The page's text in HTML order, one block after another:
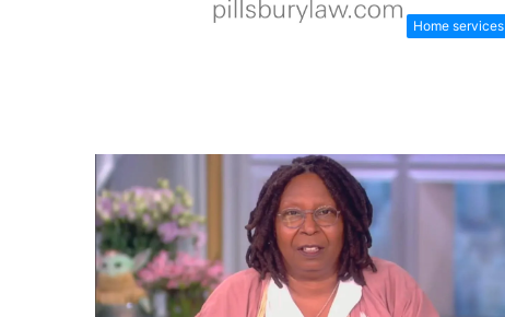
Home services